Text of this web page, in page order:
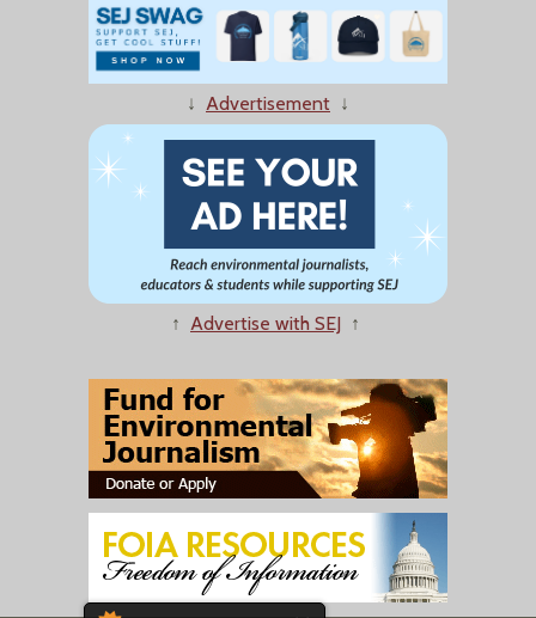
↓ Advertisement ↓
↑ Advertise with SEJ ↑